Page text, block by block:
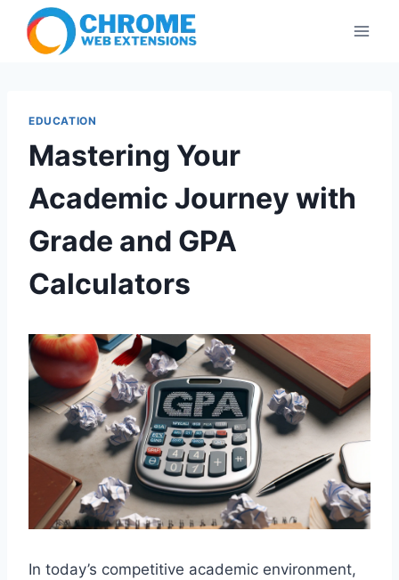
content
EDUCATION
Mastering Your
Academic Journey with
Grade and GPA
Calculators
In today’s competitive academic environment,